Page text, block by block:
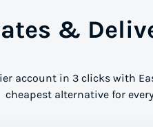
&
account in 3 clicks with
cheapest alternative for